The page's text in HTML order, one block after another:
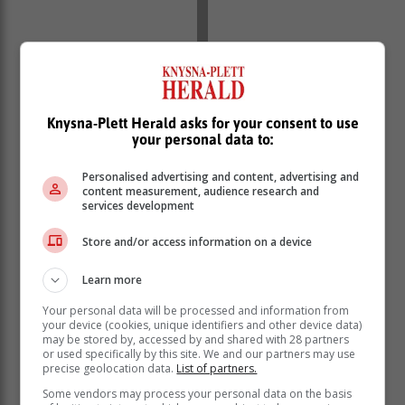
This is not to say that there’s something wrong with
giving your dad a pair of socks. Just make it interesting
and personalised. Funny is good, even corny.
Stores like PNA and Outdoor Warehouse stock pretty
cool socks. Superboobies.co.za – yes, you read
correctly – stocks a super dad collection of socks that
are novel and cute at the same time.
Dad would wear it, he would love it if you chose a pair
that makes a statement about who he is as a person, or
what he may mean to you. The same goes for any item
of clothing. Last-minute dot-com gifts are ok, but are
not gifts with intent.
Whisky or wine, another staple. Instead of the usual
bottle of Irish or Scotch, choose something different.
There are some excellent Japanese whiskies on the
Knysna-Plett Herald asks for your consent to use
your personal data to:
Personalised advertising and content, advertising and
content measurement, audience research and
services development
Store and/or access information on a device
Learn more
Your personal data will be processed and information from
your device (cookies, unique identifiers and other device data)
may be stored by, accessed by and shared with 28 partners
or used specifically by this site. We and our partners may use
precise geolocation data. List of partners.
Some vendors may process your personal data on the basis